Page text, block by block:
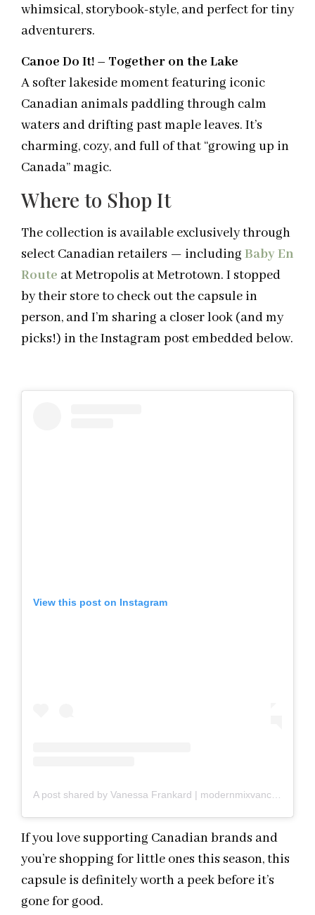
whimsical, storybook-style, and perfect for tiny
adventurers.
Canoe Do It! – Together on the Lake
A softer lakeside moment featuring iconic
Canadian animals paddling through calm
waters and drifting past maple leaves. It’s
charming, cozy, and full of that “growing up in
Canada” magic.
Where to Shop It
The collection is available exclusively through
select Canadian retailers — including Baby En
Route at Metropolis at Metrotown. I stopped
by their store to check out the capsule in
person, and I’m sharing a closer look (and my
picks!) in the Instagram post embedded below.
View this post on Instagram
If you love supporting Canadian brands and
you’re shopping for little ones this season, this
capsule is definitely worth a peek before it’s
gone for good.